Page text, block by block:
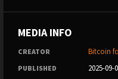
want to understand the
is for you.
MEDIA INFO
CREATOR Bitcoin
PUBLISHED 2025-09-